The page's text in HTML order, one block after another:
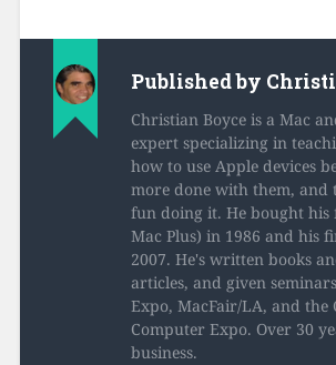
Published by
Christian Boyce is a Mac
expert specializing in
how to use Apple devices
more done with them, and
fun doing it. He bought his
Mac Plus) in 1986 and his
2007. He's written books
articles, and given
Expo, MacFair/LA, and the
Computer Expo. Over 30
business.